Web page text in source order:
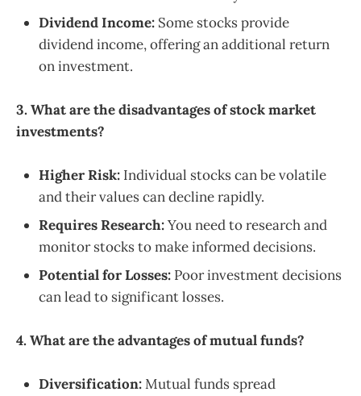
Dividend Income: Some stocks provide
dividend income, offering an additional return
on investment.
3. What are the disadvantages of stock market
investments?
Higher Risk: Individual stocks can be volatile
and their values can decline rapidly.
Requires Research:You need to research and
monitor stocks to make informed decisions.
Potential for Losses: Poor investment decisions
can lead to significant losses.
4. What are the advantages of mutual funds?
Diversification:Mutual funds spread